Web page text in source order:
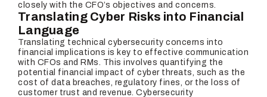
closely with the CFO’s objectives and concerns.
Translating Cyber Risks into Financial
Language
Translating technical cybersecurity concerns into
financial implications is key to effective communication
with CFOs and RMs. This involves quantifying the
potential financial impact of cyber threats, such as the
cost of data breaches, regulatory fines, or the loss of
customer trust and revenue. Cybersecurity